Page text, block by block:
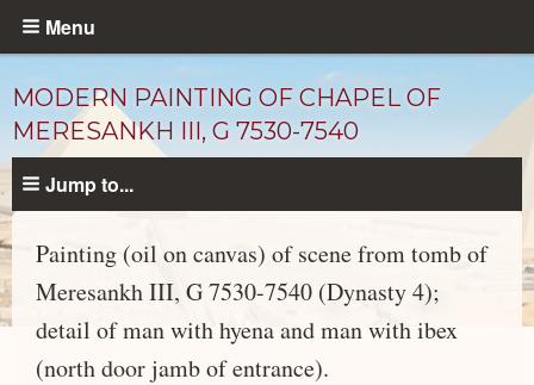
Skip
content
Menu
MODERN PAINTING OF CHAPEL OF
MERESANKH III, G 7530-7540
Objectscatalog
Jump to...
Painting (oil on canvas) of scene from tomb of
Meresankh III, G 7530-7540 (Dynasty 4);
detail of man with hyena and man with ibex
(north door jamb of entrance).